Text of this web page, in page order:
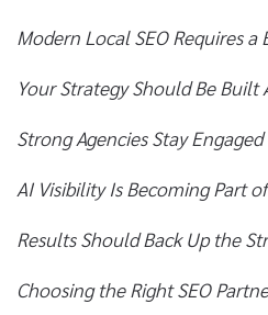
Modern Local SEO Requires a
Your Strategy Should Be Built
Strong Agencies Stay
AI Visibility Is Becoming Part
Results Should Back Up the
Choosing the Right SEO